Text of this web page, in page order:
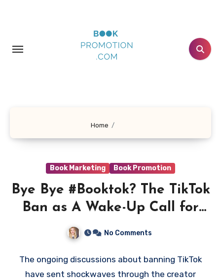
Home
Book Marketing Book Promotion
Bye Bye #Booktok? The TikTok
Ban as A Wake-Up Call for
No Comments
The ongoing discussions about banning TikTok
have sent shockwaves through the creator